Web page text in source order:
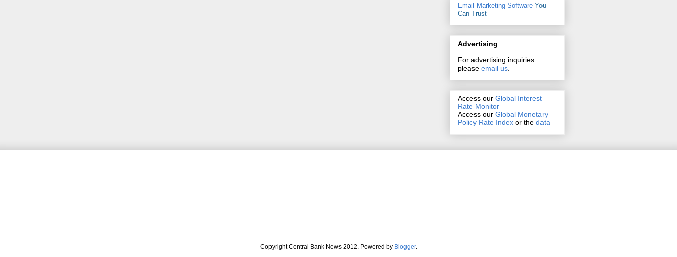
Email Marketing Software You
Can Trust
Advertising
For advertising inquiries
please email us.
Access our Global Interest
Rate Monitor
Access our Global Monetary
Policy Rate Index or the data
Copyright Central Bank News 2012. Powered by Blogger.